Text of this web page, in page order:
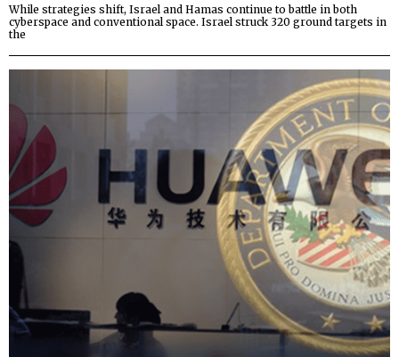
While strategies shift, Israel and Hamas continue to battle in both
cyberspace and conventional space. Israel struck 320 ground targets in
the